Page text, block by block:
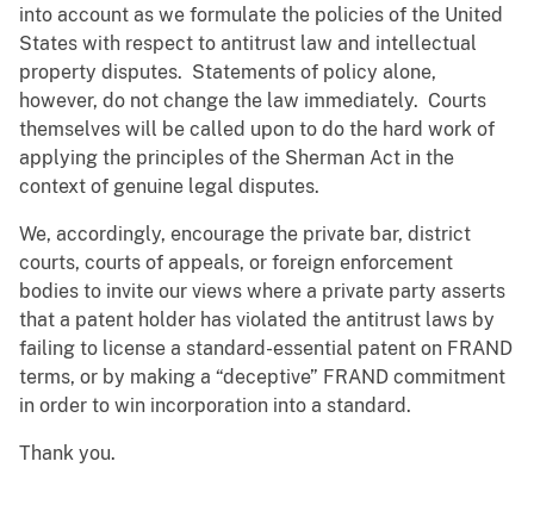
into account as we formulate the policies of the United
States with respect to antitrust law and intellectual
property disputes. Statements of policy alone,
however, do not change the law immediately. Courts
themselves will be called upon to do the hard work of
applying the principles of the Sherman Act in the
context of genuine legal disputes.
We, accordingly, encourage the private bar, district
courts, courts of appeals, or foreign enforcement
bodies to invite our views where a private party asserts
that a patent holder has violated the antitrust laws by
failing to license a standard-essential patent on FRAND
terms, or by making a “deceptive” FRAND commitment
in order to win incorporation into a standard.
Thank you.